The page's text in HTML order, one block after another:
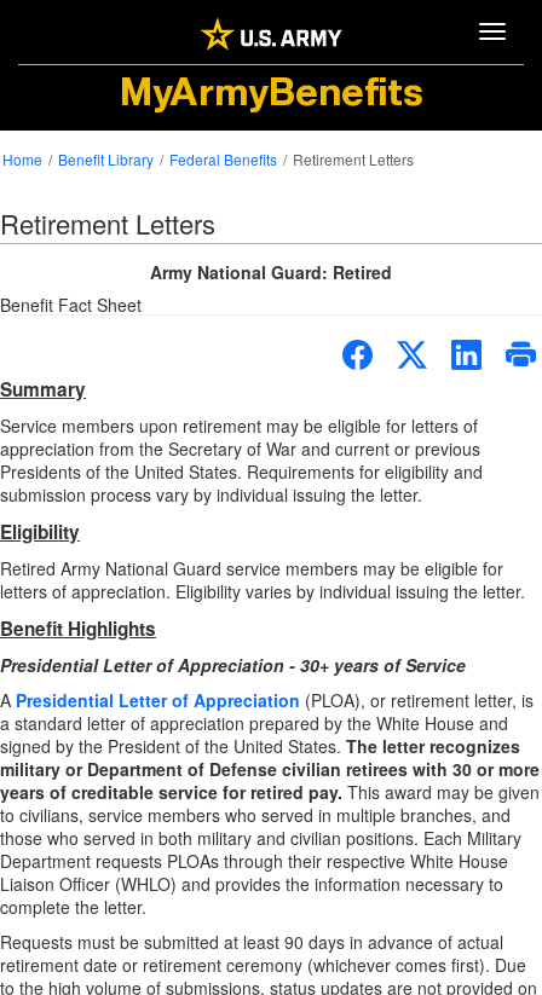
MyArmyBenefits
Home Benefit Library Federal Benefits Retirement Letters
Retirement Letters
Army National Guard: Retired
Benefit Fact Sheet
Summary
Service members upon retirement may be eligible for letters of
appreciation from the Secretary of War and current or previous
Presidents of the United States. Requirements for eligibility and
submission process vary by individual issuing the letter.
Eligibility
Retired Army National Guard service members may be eligible for
letters of appreciation. Eligibility varies by individual issuing the letter.
Benefit Highlights
Presidential Letter of Appreciation - 30+ years of Service
A Presidential Letter of Appreciation (PLOA), or retirement letter, is
a standard letter of appreciation prepared by the White House and
signed by the President of the United States. The letter recognizes
military or Department of Defense civilian retirees with 30 or more
years of creditable service for retired pay. This award may be given
to civilians, service members who served in multiple branches, and
those who served in both military and civilian positions. Each Military
Department requests PLOAs through their respective White House
Liaison Officer (WHLO) and provides the information necessary to
complete the letter.
Requests must be submitted at least 90 days in advance of actual
retirement date or retirement ceremony (whichever comes first). Due
to the high volume of submissions, status updates are not provided on